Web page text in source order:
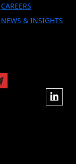
CAREERS
NEWS & INSIGHTS